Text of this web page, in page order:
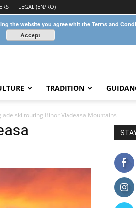
LEGAL (EN/RO)
TRADITION
ski touring Bihor Vladeasa Mountains
the website you agree whit the Terms and
Accept